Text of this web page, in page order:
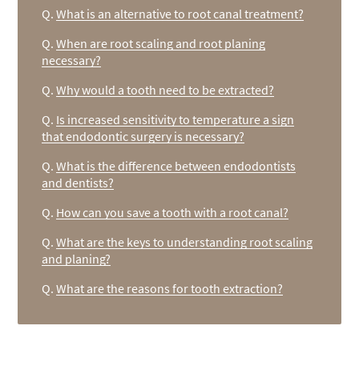
Q. What is an alternative to root canal treatment?
Q. When are root scaling and root planing
necessary?
Q. Why would a tooth need to be extracted?
Q. Is increased sensitivity to temperature a sign
that endodontic surgery is necessary?
Q. What is the difference between endodontists
and dentists?
Q. How can you save a tooth with a root canal?
Q. What are the keys to understanding root scaling
and planing?
Q. What are the reasons for tooth extraction?